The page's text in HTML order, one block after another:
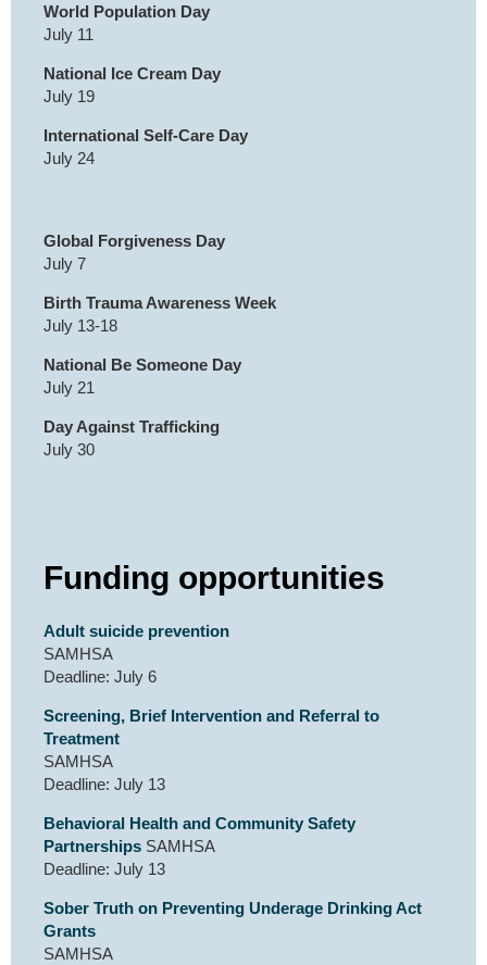
World Population Day
July 11
National Ice Cream Day
July 19
International Self-Care Day
July 24
Global Forgiveness Day
July 7
Birth Trauma Awareness Week
July 13-18
National Be Someone Day
July 21
Day Against Trafficking
July 30
Funding opportunities
Adult suicide prevention
SAMHSA
Deadline: July 6
Screening, Brief Intervention and Referral to
Treatment
SAMHSA
Deadline: July 13
Behavioral Health and Community Safety
Partnerships SAMHSA
Deadline: July 13
Sober Truth on Preventing Underage Drinking Act
Grants
SAMHSA